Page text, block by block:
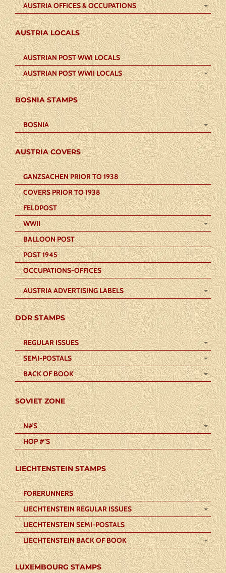
AUSTRIA OFFICES & OCCUPATIONS
AUSTRIA LOCALS
AUSTRIAN POST WWI LOCALS
AUSTRIAN POST WWII LOCALS
BOSNIA STAMPS
BOSNIA
AUSTRIA COVERS
GANZSACHEN PRIOR TO 1938
COVERS PRIOR TO 1938
FELDPOST
WWII
BALLOON POST
POST 1945
OCCUPATIONS-OFFICES
AUSTRIA ADVERTISING LABELS
DDR STAMPS
REGULAR ISSUES
SEMI-POSTALS
BACK OF BOOK
SOVIET ZONE
N#S
HOP #’S
LIECHTENSTEIN STAMPS
FORERUNNERS
LIECHTENSTEIN REGULAR ISSUES
LIECHTENSTEIN SEMI-POSTALS
LIECHTENSTEIN BACK OF BOOK
LUXEMBOURG STAMPS